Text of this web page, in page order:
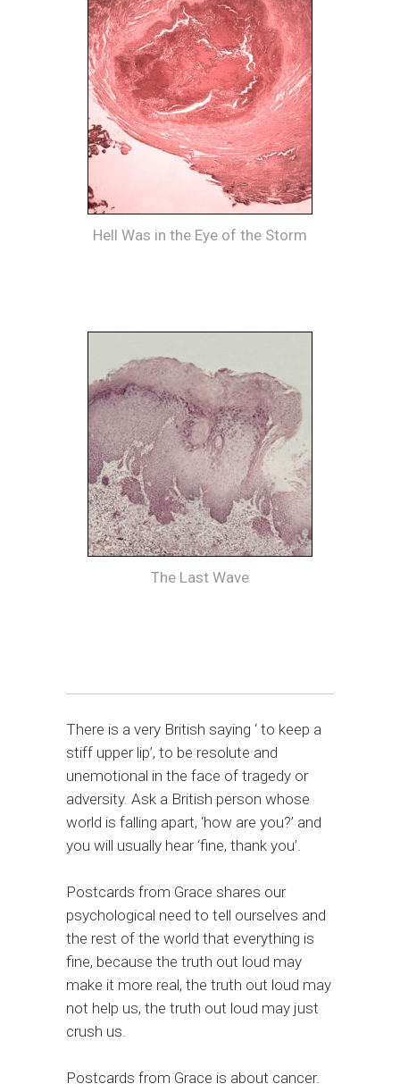
Hell Was in the Eye of the Storm
The Last Wave
There is a very British saying ‘ to keep a
stiff upper lip’, to be resolute and
unemotional in the face of tragedy or
adversity. Ask a British person whose
world is falling apart, ‘how are you?’ and
you will usually hear ‘fine, thank you’.
Postcards from Grace shares our
psychological need to tell ourselves and
the rest of the world that everything is
fine, because the truth out loud may
make it more real, the truth out loud may
not help us, the truth out loud may just
crush us.
Postcards from Grace is about cancer.